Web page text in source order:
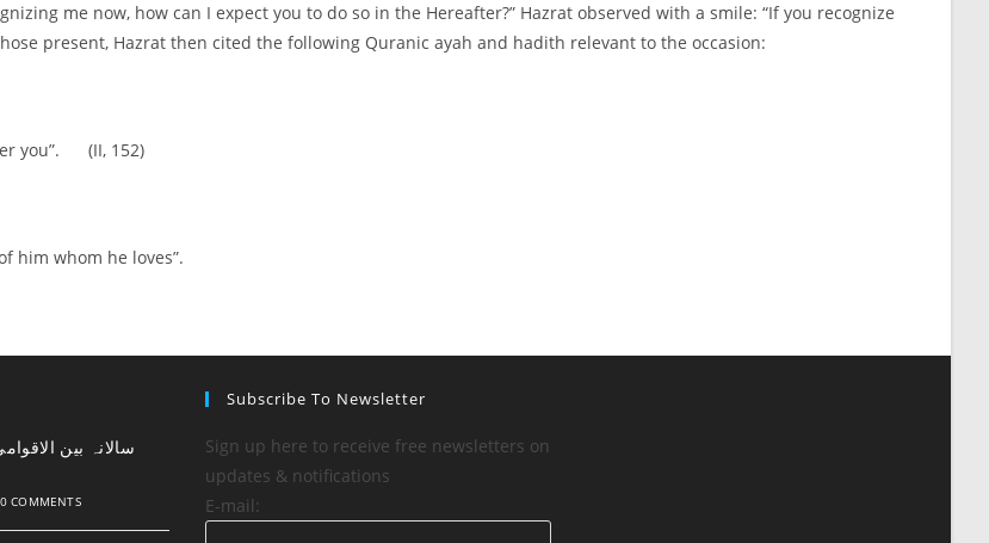
me now, how can I expect you to do so in the Hereafter?” Hazrat observed with a smile: “If you recognize
present, Hazrat then cited the following Quranic ayah and hadith relevant to the occasion:
you”. (II, 152)
him whom he loves”.
0 COMMENTS
Subscribe To Newsletter
Sign up here to receive free newsletters on
updates & notifications
E-mail: